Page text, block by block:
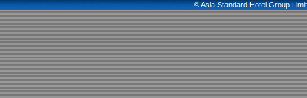
© Asia Standard Hotel Group